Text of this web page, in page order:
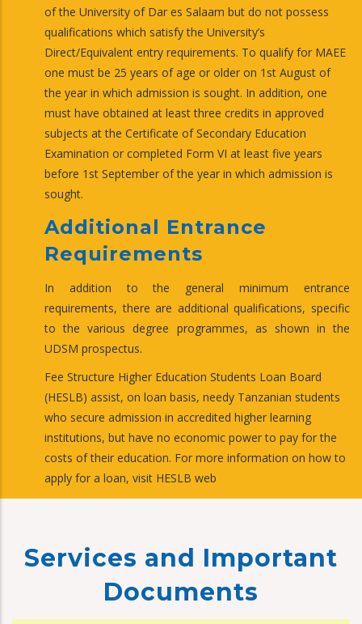
of the University of Dar es Salaam but do not possess
qualifications which satisfy the University’s
Direct/Equivalent entry requirements. To qualify for MAEE
one must be 25 years of age or older on 1st August of
the year in which admission is sought. In addition, one
must have obtained at least three credits in approved
subjects at the Certificate of Secondary Education
Examination or completed Form VI at least five years
before 1st September of the year in which admission is
sought.
Additional Entrance
Requirements
In addition to the general minimum entrance
requirements, there are additional qualifications, specific
to the various degree programmes, as shown in the
UDSM prospectus.
Fee Structure Higher Education Students Loan Board
(HESLB) assist, on loan basis, needy Tanzanian students
who secure admission in accredited higher learning
institutions, but have no economic power to pay for the
costs of their education. For more information on how to
apply for a loan, visit HESLB web
Services and Important
Documents